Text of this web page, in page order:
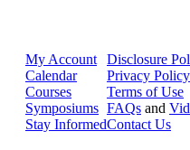
My Account
Calendar
Courses
Symposiums
Stay Informed
Disclosure
Privacy Policy
Terms of Use
FAQs and
Contact Us